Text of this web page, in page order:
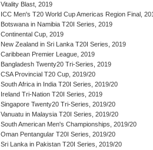
Vitality Blast, 2019
ICC Men's T20 World Cup Americas Region Final,
Botswana in Namibia T20I Series, 2019
Continental Cup, 2019
New Zealand in Sri Lanka T20I Series, 2019
Caribbean Premier League, 2019
Bangladesh Twenty20 Tri-Series, 2019
CSA Provincial T20 Cup, 2019/20
South Africa in India T20I Series, 2019/20
Ireland Tri-Nation T20I Series, 2019
Singapore Twenty20 Tri-Series, 2019/20
Vanuatu in Malaysia T20I Series, 2019/20
South American Men's Championships, 2019/20
Oman Pentangular T20I Series, 2019/20
Sri Lanka in Pakistan T20I Series, 2019/20